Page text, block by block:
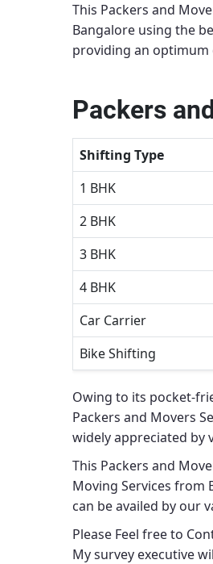
This Packers and
Bangalore using the
providing an optimum
Packers
Shifting Type
1 BHK
2 BHK
3 BHK
4 BHK
Car Carrier
Bike Shifting
Owing to its pocket-
Packers and Movers
widely appreciated by
This Packers and
Moving Services from
can be availed by our
Please Feel free to
My survey executive